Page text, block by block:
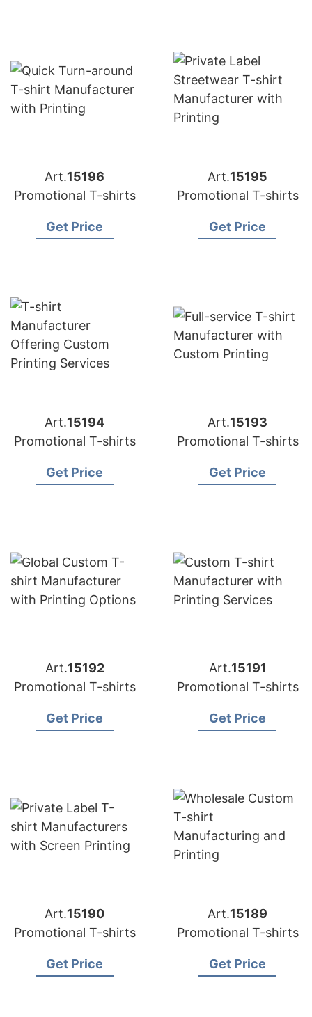
Art.15196
Promotional T-shirts
Get Price
Art.15195
Promotional T-shirts
Get Price
Art.15194
Promotional T-shirts
Get Price
Art.15193
Promotional T-shirts
Get Price
Art.15192
Promotional T-shirts
Get Price
Art.15191
Promotional T-shirts
Get Price
Art.15190
Promotional T-shirts
Get Price
Art.15189
Promotional T-shirts
Get Price